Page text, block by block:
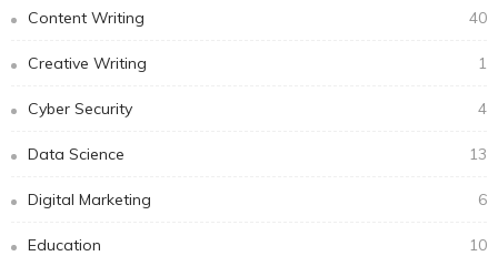
Content Writing 40
Creative Writing 1
Cyber Security 4
Data Science 13
Digital Marketing 6
Education 10